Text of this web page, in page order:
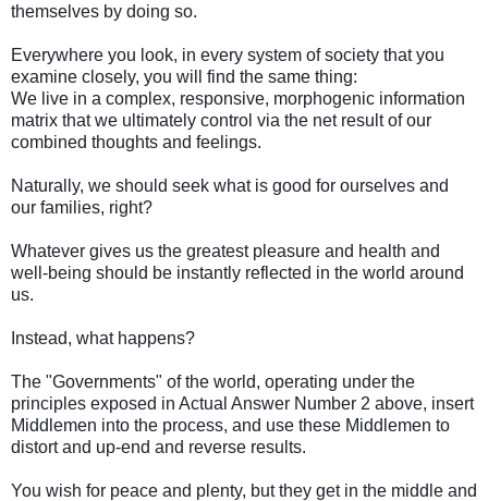
themselves by doing so.
Everywhere you look, in every system of society that you
examine closely, you will find the same thing:
We live in a complex, responsive, morphogenic information
matrix that we ultimately control via the net result of our
combined thoughts and feelings.
Naturally, we should seek what is good for ourselves and
our families, right?
Whatever gives us the greatest pleasure and health and
well-being should be instantly reflected in the world around
us.
Instead, what happens?
The "Governments" of the world, operating under the
principles exposed in Actual Answer Number 2 above, insert
Middlemen into the process, and use these Middlemen to
distort and up-end and reverse results.
You wish for peace and plenty, but they get in the middle and